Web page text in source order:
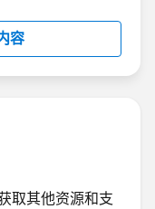
容
取其他资源和支